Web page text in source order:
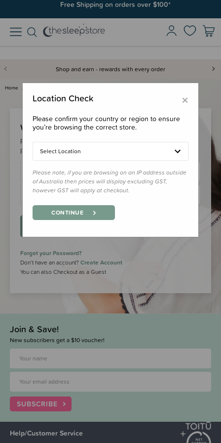
Free Shipping on orders over $100*
Shop and earn - rewards with every order
Home
Welcome Back!
Please login to your account to earn/redeem your loyalty
points & checkout faster.
Forgot your Password?
Don’t have an account? Create Account
You can also Checkout as a Guest
Join & Save!
New subscribers get a $10 voucher!
SUBSCRIBE
Help/Customer Service
×
Location Check
Please confirm your country or region to ensure
you’re browsing the correct store.
Select Location
Please note, if you are browsing on an IP address outside
of Australia then prices will display excluding GST,
however GST will apply at checkout.
CONTINUE